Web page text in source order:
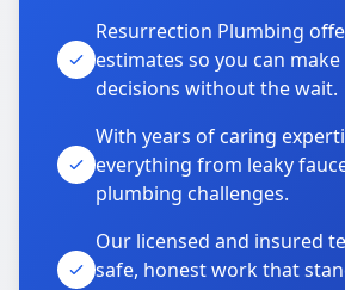
Resurrection Plumbing
estimates so you can
decisions without the wait.
With years of caring
everything from leaky
plumbing challenges.
Our licensed and insured
safe, honest work that